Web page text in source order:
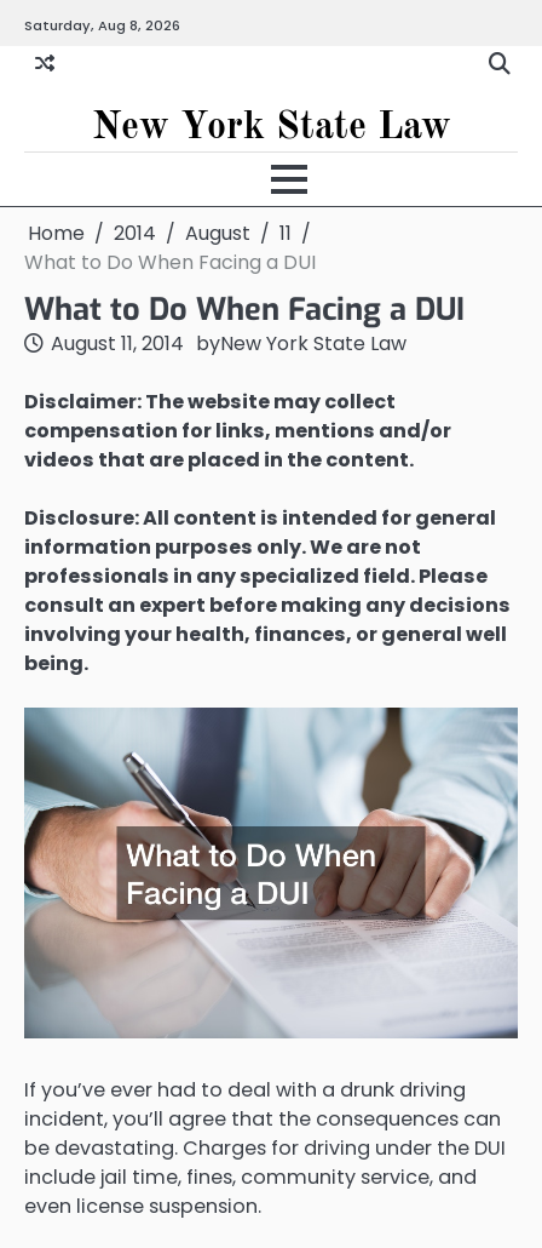
content
Saturday, Aug 8, 2026
New York State Law
Home 2014 August
11
What to Do When Facing a DUI
What to Do When Facing a DUI
August 11, 2014 byNew York State Law
Disclaimer: The website may collect
compensation for links, mentions and/or
videos that are placed in the content.
Disclosure: All content is intended for general
information purposes only. We are not
professionals in any specialized field. Please
consult an expert before making any decisions
involving your health, finances, or general well
being.
If you’ve ever had to deal with a drunk driving
incident, you’ll agree that the consequences can
be devastating. Charges for driving under the DUI
include jail time, fines, community service, and
even license suspension.